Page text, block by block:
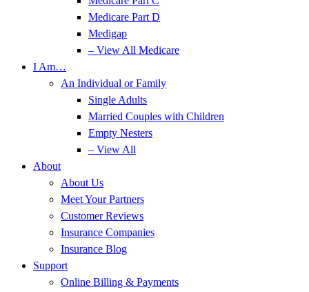
Medicare Part D
Medigap
– View All Medicare
I Am…
An Individual or Family
Single Adults
Married Couples with Children
Empty Nesters
– View All
About
About Us
Meet Your Partners
Customer Reviews
Insurance Companies
Insurance Blog
Support
Online Billing & Payments